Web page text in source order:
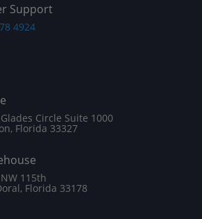
Support
4924
Circle Suite 1000
Florida 33327
115th
Florida 33178